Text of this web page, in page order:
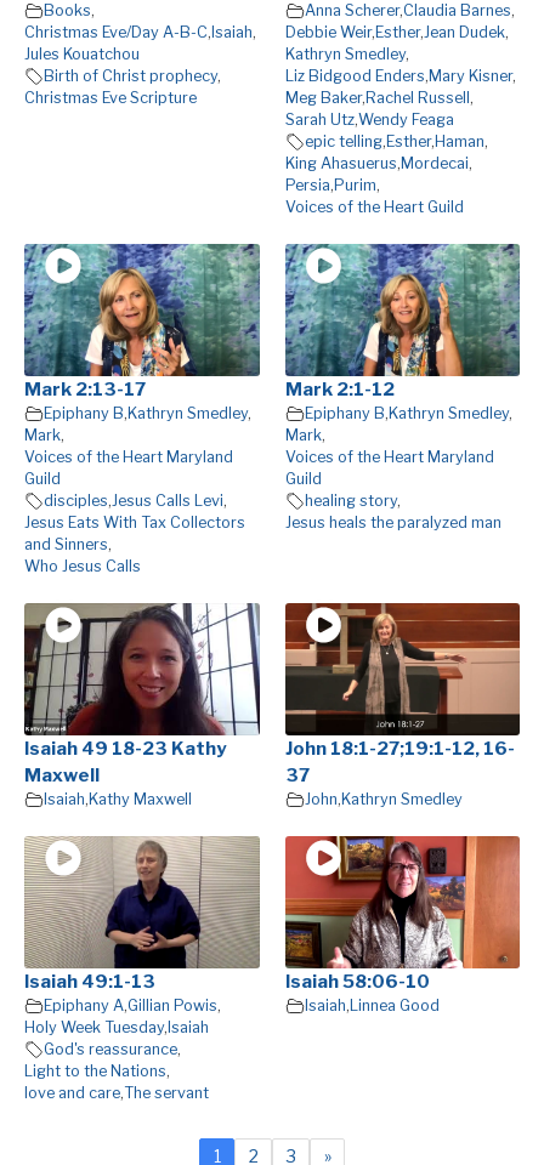
Books,
Christmas Eve/Day A-B-C, Isaiah,
Jules Kouatchou
Birth of Christ prophecy,
Christmas Eve Scripture
Anna Scherer,Claudia Barnes,
Debbie Weir, Esther,Jean Dudek,
Kathryn Smedley,
Liz Bidgood Enders, Mary Kisner,
Meg Baker, Rachel Russell ,
Sarah Utz,Wendy Feaga
epic telling, Esther, Haman,
King Ahasuerus, Mordecai,
Persia, Purim,
Voices of the Heart Guild
Mark 2:13-17
Epiphany B, Kathryn Smedley,
Mark,
Voices of the Heart Maryland
Guild
disciples,Jesus Calls Levi,
Jesus Eats With Tax Collectors
and Sinners,
Who Jesus Calls
Mark 2:1-12
Epiphany B, Kathryn Smedley,
Mark,
Voices of the Heart Maryland
Guild
healing story,
Jesus heals the paralyzed man
Isaiah 49 18-23 Kathy
Maxwell
Isaiah, Kathy Maxwell
John 18:1-27;19:1-12, 16-
37
John, Kathryn Smedley
Isaiah 49:1-13
Epiphany A,Gillian Powis,
Holy Week Tuesday,Isaiah
God's reassurance,
Light to the Nations,
love and care,The servant
Isaiah 58:06-10
Isaiah,Linnea Good
1 2 3 »